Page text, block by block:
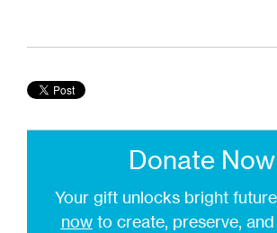
Donate Now
Your gift unlocks bright
nowto create, preserve,